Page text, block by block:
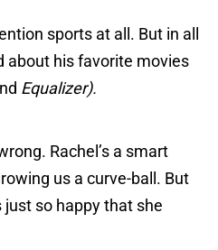
sports at all. But in all
about his favorite movies
Equalizer).
Rachel’s a smart
us a curve-ball. But
just so happy that she